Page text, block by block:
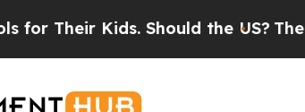
Should the US?The Pentagon